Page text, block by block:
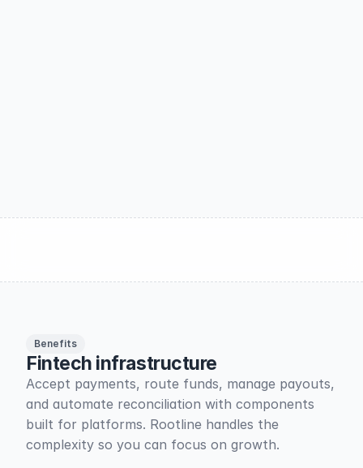
Benefits
Fintech infrastructure
Accept payments, route funds, manage payouts,
and automate reconciliation with components
built for platforms. Rootline handles the
complexity so you can focus on growth.